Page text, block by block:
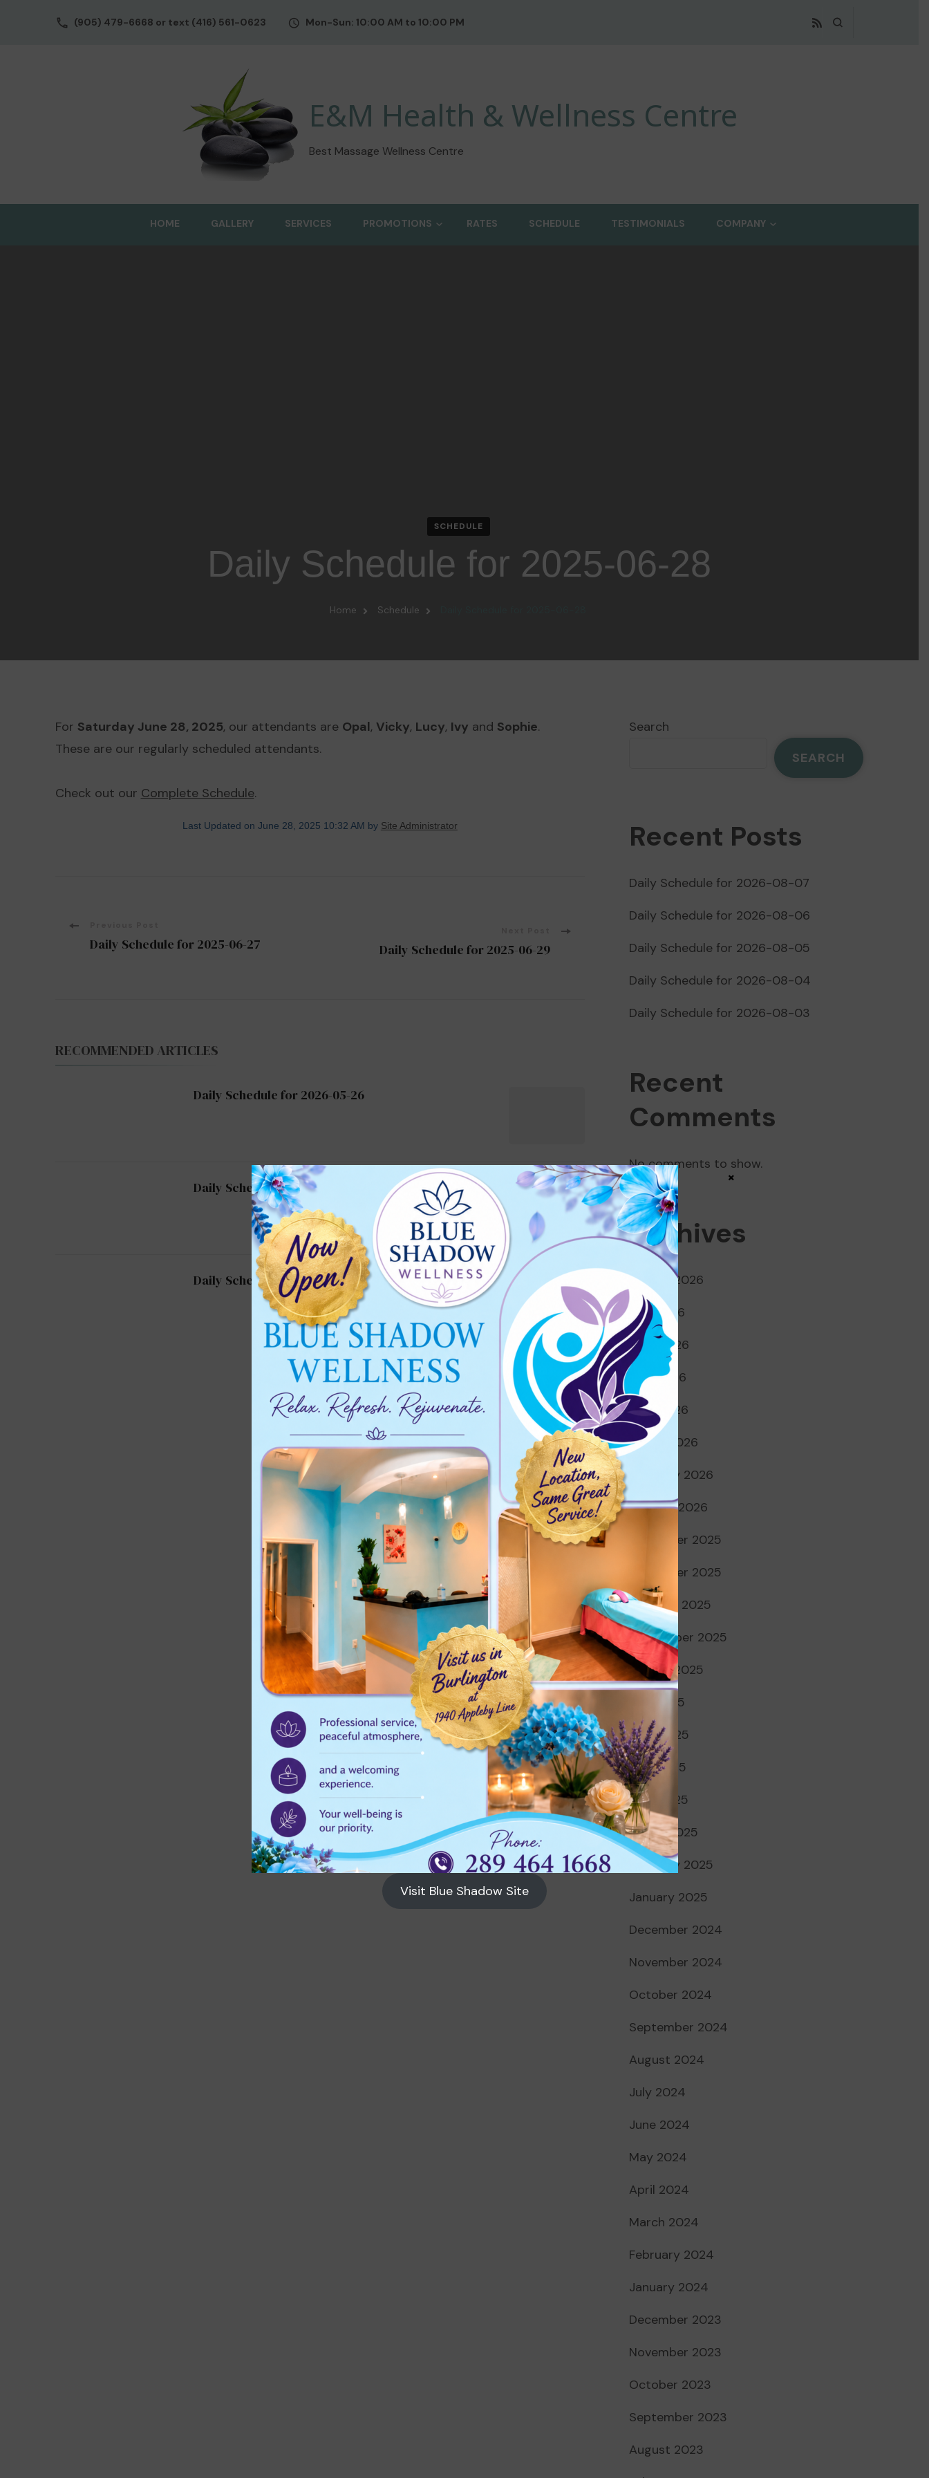
(905) 479-6668 or text (416) 561-0623 Mon-Sun: 10:00 AM to 10:00 PM
E&M Health & Wellness Centre
Best Massage Wellness Centre
HOME GALLERY SERVICES PROMOTIONS RATES SCHEDULE TESTIMONIALS COMPANY
SCHEDULE
Daily Schedule for 2025-06-28
Home Schedule
For Saturday June 28, 2025, our attendants are Opal, Vicky, Lucy, Ivy and Sophie.
These are our regularly scheduled attendants.
Check out our Complete Schedule.
Last Updated on June 28, 2025 10:32 AM by Site Administrator
PostDaily Schedule for 2025-06-27 Daily Schedule for 2025-06-29
RECOMMENDED ARTICLES
Daily Schedule for 2026-05-26
Daily Schedule for 2024-07-28
Daily Schedule for 2024-07-21
Search
SEARCH
Recent Posts
Daily Schedule for 2026-08-07
Daily Schedule for 2026-08-06
Daily Schedule for 2026-08-05
Daily Schedule for 2026-08-04
Daily Schedule for 2026-08-03
Recent
Comments
No comments to show.
Archives
August 2026
July 2026
June 2026
May 2026
April 2026
March 2026
February 2026
January 2026
December 2025
November 2025
October 2025
September 2025
August 2025
July 2025
June 2025
May 2025
April 2025
March 2025
February 2025
January 2025
December 2024
November 2024
October 2024
September 2024
August 2024
July 2024
June 2024
May 2024
April 2024
March 2024
February 2024
January 2024
December 2023
November 2023
October 2023
September 2023
August 2023
Visit Blue Shadow Site
×